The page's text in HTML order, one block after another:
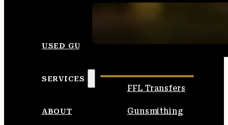
USED GUNS
SERVICES
FFL Transfers
Gunsmithing
ABOUT